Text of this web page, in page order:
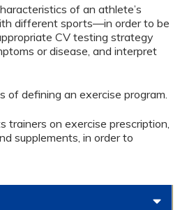
of an athlete’s
different sports—in order to be
CV testing strategy
or disease, and interpret
of defining an exercise program.
trainers on exercise prescription,
supplements, in order to